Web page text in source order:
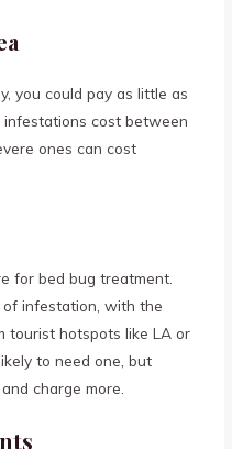
you could pay as little as
cost between
ones can cost
for bed bug treatment.
of infestation, with the
tourist hotspots like LA or
to need one, but
charge more.